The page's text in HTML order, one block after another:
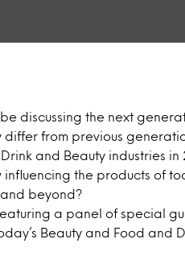
discussing the next
from previous
and Beauty industries in
influencing the products of
beyond?
a panel of special
Beauty and Food and